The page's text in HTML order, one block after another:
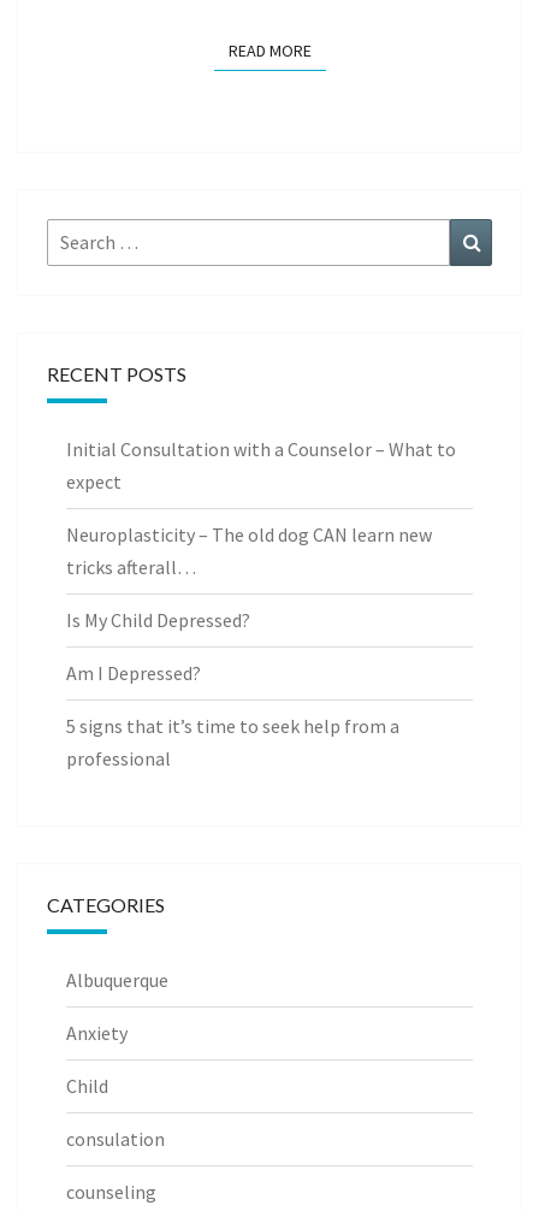
READ MOREREAD MORE
Search
for:
RECENT POSTS
Initial Consultation with a Counselor – What to
expect
Neuroplasticity – The old dog CAN learn new
tricks afterall…
Is My Child Depressed?
Am I Depressed?
5 signs that it’s time to seek help from a
professional
CATEGORIES
Albuquerque
Anxiety
Child
consulation
counseling